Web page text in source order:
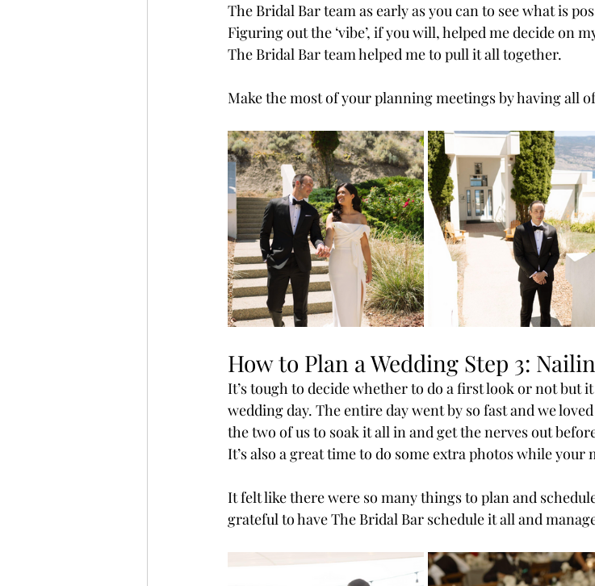
The Bridal Bar team as early as you can to see what is
Figuring out the ‘vibe’, if you will, helped me decide on
The Bridal Bar team helped me to pull it all together.
Make the most of your planning meetings by having all
How to Plan a Wedding Step 3:
It’s tough to decide whether to do a first look or not but
wedding day. The entire day went by so fast and we
the two of us to soak it all in and get the nerves out
It’s also a great time to do some extra photos while your
It felt like there were so many things to plan and
grateful to have The Bridal Bar schedule it all and